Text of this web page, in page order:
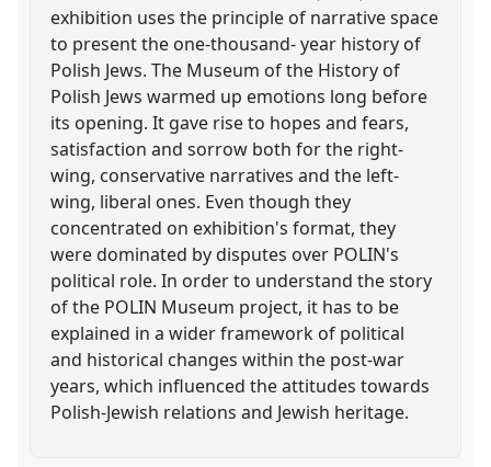
exhibition uses the principle of narrative space
to present the one-thousand- year history of
Polish Jews. The Museum of the History of
Polish Jews warmed up emotions long before
its opening. It gave rise to hopes and fears,
satisfaction and sorrow both for the right-
wing, conservative narratives and the left-
wing, liberal ones. Even though they
concentrated on exhibition's format, they
were dominated by disputes over POLIN's
political role. In order to understand the story
of the POLIN Museum project, it has to be
explained in a wider framework of political
and historical changes within the post-war
years, which influenced the attitudes towards
Polish-Jewish relations and Jewish heritage.